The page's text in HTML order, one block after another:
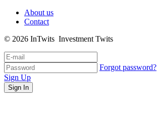
About us
Contact
© 2026 InTwits Investment Twits
Forgot password?
Sign Up
Sign In